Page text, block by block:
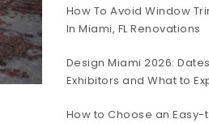
How To Avoid Window
In Miami, FL Renovations
Design Miami 2026:
Exhibitors and What to
How to Choose an